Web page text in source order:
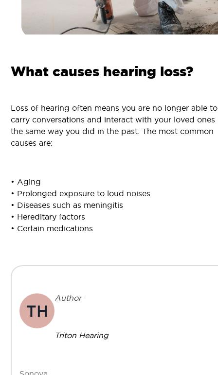
What causes hearing loss?
Loss of hearing often means you are no longer able to
carry conversations and interact with your loved ones
the same way you did in the past. The most common
causes are:
• Aging
• Prolonged exposure to loud noises
• Diseases such as meningitis
• Hereditary factors
• Certain medications
TH
Author
Triton Hearing